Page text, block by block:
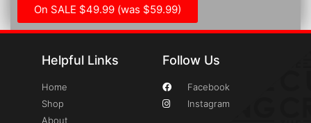
On SALE $49.99 (was $59.99)
Helpful Links
Home
Shop
About
Follow Us
Facebook
Instagram